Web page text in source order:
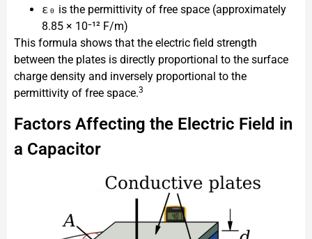
ε₀ is the permittivity of free space (approximately
8.85 × 10⁻¹² F/m)
This formula shows that the electric field strength
between the plates is directly proportional to the surface
charge density and inversely proportional to the
permittivity of free space.3
Factors Affecting the Electric Field in
a Capacitor